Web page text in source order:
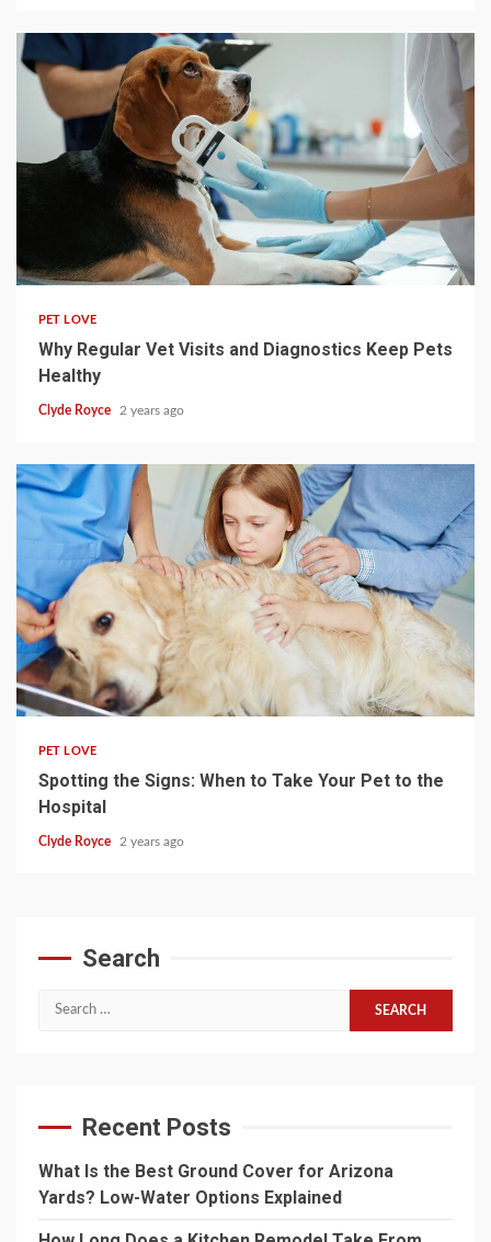
PET LOVE
Why Regular Vet Visits and Diagnostics Keep Pets
Healthy
Clyde Royce 2 years ago
4 min read
PET LOVE
Spotting the Signs: When to Take Your Pet to the
Hospital
Clyde Royce 2 years ago
Search
Search
Recent Posts
What Is the Best Ground Cover for Arizona
Yards? Low-Water Options Explained